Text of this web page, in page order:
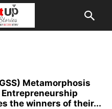
Metamorphosis
Entrepreneurship
the winners of their...